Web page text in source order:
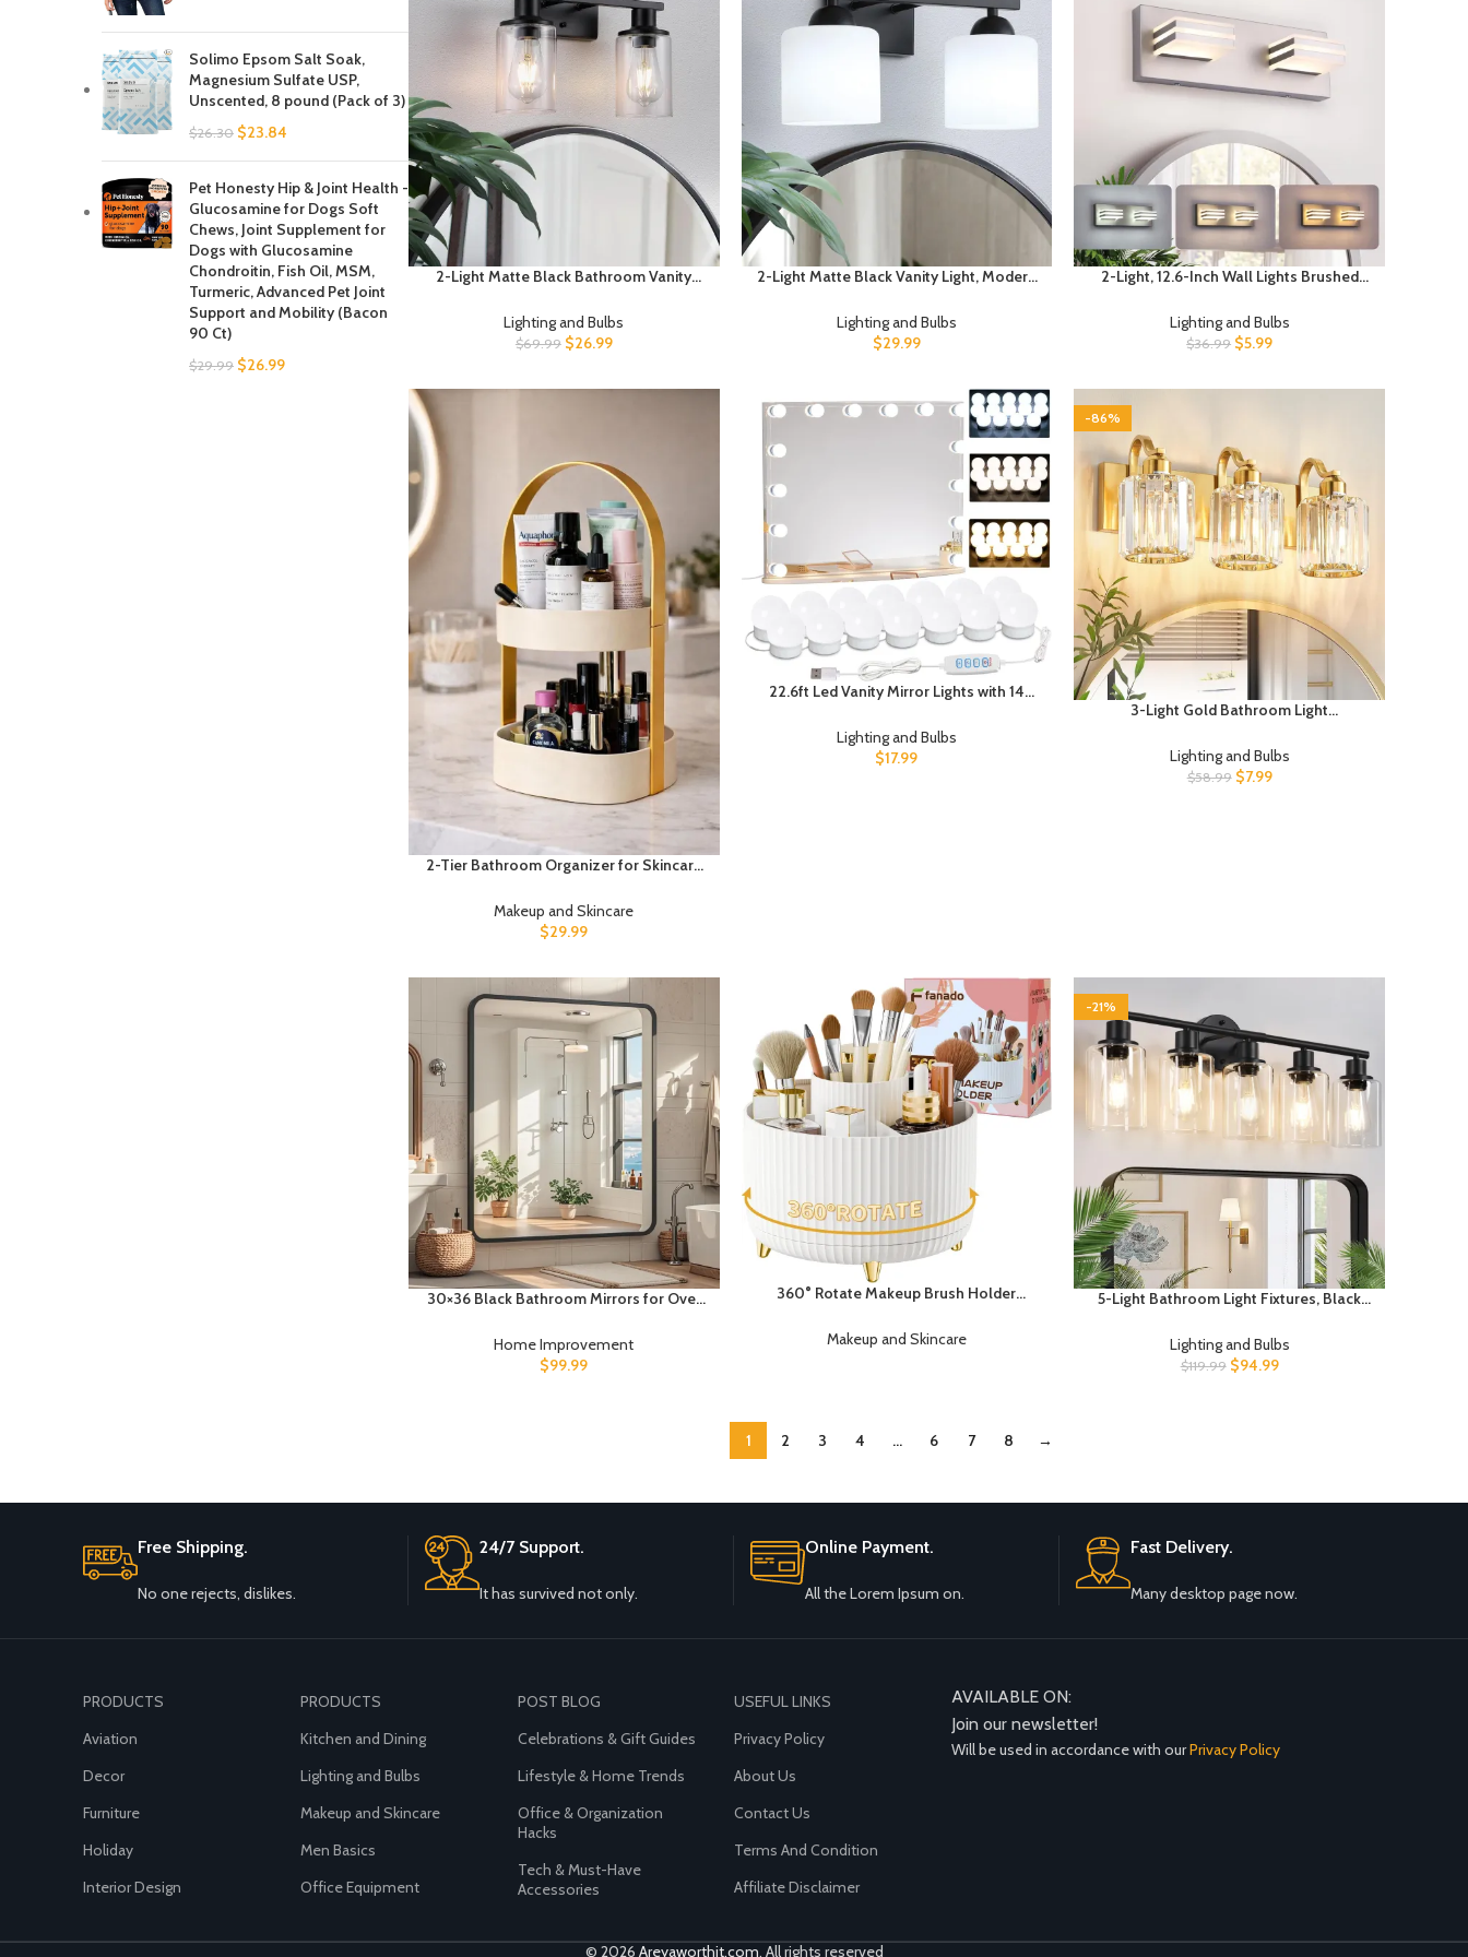
Solimo Epsom Salt Soak,
Magnesium Sulfate USP,
Unscented, 8 pound (Pack of 3)
$26.30 $23.84
Pet Honesty Hip & Joint Health -
Glucosamine for Dogs Soft
Chews, Joint Supplement for
Dogs with Glucosamine
Chondroitin, Fish Oil, MSM,
Turmeric, Advanced Pet Joint
Support and Mobility (Bacon
90 Ct)
$29.99 $26.99
2-Light Matte Black Bathroom Vanity
with Clear Glass Shade,Modern
Farmhouse Wall Sconces Lighting for
Lighting and Bulbs
$69.99 $26.99
2-Light Matte Black Vanity Light, Modern
Vanity Light with Milky White Glass
Shades, Farmhouse Black Wall Sconce,
Lighting and Bulbs
$29.99
2-Light, 12.6-Inch Wall Lights Brushed
Fixtures Adjust 3 Colors Modern Bath
Lighing Fixture Over Mirror
Lighting and Bulbs
$36.99 $5.99
2-Tier Bathroom Organizer for Skincare
Shelf with Handle – Space Saving Vanity
Organizer for Cosmetics, Perfume &
Makeup and Skincare
$29.99
22.6ft Led Vanity Mirror Lights with 14
Lights for Big Long Mirror,Mirror Not
Included
Lighting and Bulbs
$17.99
-86%
3-Light Gold Bathroom Light
Fixture with Clear Crystal Glass Shade,
Modern Crystal 3 Lights Wall Sconce
Lighting and Bulbs
$58.99 $7.99
30×36 Black Bathroom Mirrors for Over
Mirror for Wall, Modern Metal Frame
Rectangular Mirror for Restroom Powder
Home Improvement
$99.99
360° Rotate Makeup Brush Holder
Countertop, Makeup organization and
Makeup and Skincare
-21%
5-Light Bathroom Light Fixtures, Black
Shade, Bathroom Wall Lamp for Mirror
Kitchen Living Room Hallway Cabinet
Lighting and Bulbs
$119.99 $94.99
1 2 3 4 … 6 7 8 →
Free Shipping.
No one rejects, dislikes.
24/7 Support.
It has survived not only.
Online Payment.
All the Lorem Ipsum on.
Fast Delivery.
Many desktop page now.
PRODUCTS
Aviation
Decor
Furniture
Holiday
Interior Design
PRODUCTS
Kitchen and Dining
Lighting and Bulbs
Makeup and Skincare
Men Basics
Office Equipment
POST BLOG
Celebrations & Gift Guides
Lifestyle & Home Trends
Office & Organization
Hacks
Tech & Must-Have
Accessories
USEFUL LINKS
Privacy Policy
About Us
Contact Us
Terms And Condition
Affiliate Disclaimer
AVAILABLE ON:
Join our newsletter!
Will be used in accordance with ourPrivacy Policy
© 2026 Areyaworthit.com. All rights reserved